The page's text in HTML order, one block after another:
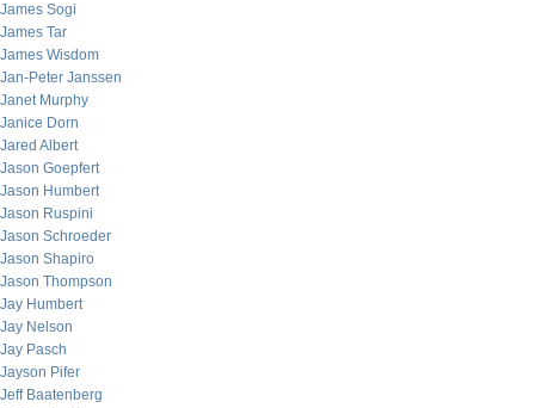
James Sogi
James Tar
James Wisdom
Jan-Peter Janssen
Janet Murphy
Janice Dorn
Jared Albert
Jason Goepfert
Jason Humbert
Jason Ruspini
Jason Schroeder
Jason Shapiro
Jason Thompson
Jay Humbert
Jay Nelson
Jay Pasch
Jayson Pifer
Jeff Baatenberg